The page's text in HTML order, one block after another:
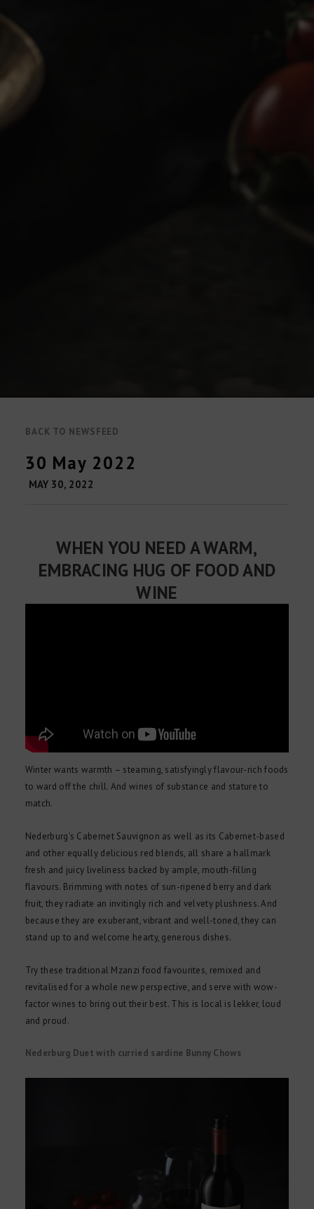
BACK TO NEWSFEED
30 May 2022
MAY 30, 2022
WHEN YOU NEED A WARM,
EMBRACING HUG OF FOOD AND
WINE
Winter wants warmth – steaming, satisfyingly flavour-rich foods
to ward off the chill. And wines of substance and stature to
match.
Nederburg’s Cabernet Sauvignon as well as its Cabernet-based
and other equally delicious red blends, all share a hallmark
fresh and juicy liveliness backed by ample, mouth-filling
flavours. Brimming with notes of sun-ripened berry and dark
fruit, they radiate an invitingly rich and velvety plushness. And
because they are exuberant, vibrant and well-toned, they can
stand up to and welcome hearty, generous dishes.
Try these traditional Mzanzi food favourites, remixed and
revitalised for a whole new perspective, and serve with wow-
factor wines to bring out their best. This is local is lekker, loud
and proud.
Nederburg Duet with curried sardine Bunny Chows